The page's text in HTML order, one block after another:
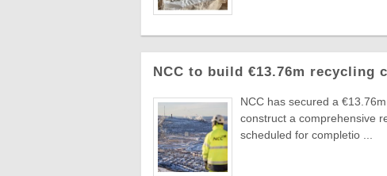
NCC to build €13.76m recycling
NCC has secured a
construct a comprehensive
scheduled for completio ...